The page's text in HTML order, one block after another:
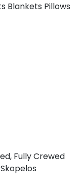
Blankets Pillows
Fully Crewed